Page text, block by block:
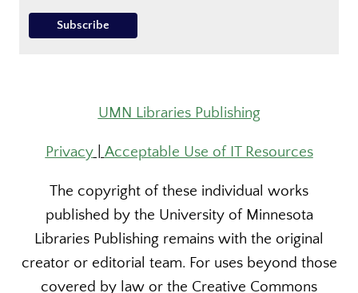
UMN Libraries Publishing
Privacy| Acceptable Use of IT Resources
The copyright of these individual works
published by the University of Minnesota
Libraries Publishing remains with the original
creator or editorial team. For uses beyond those
covered by law or the Creative Commons